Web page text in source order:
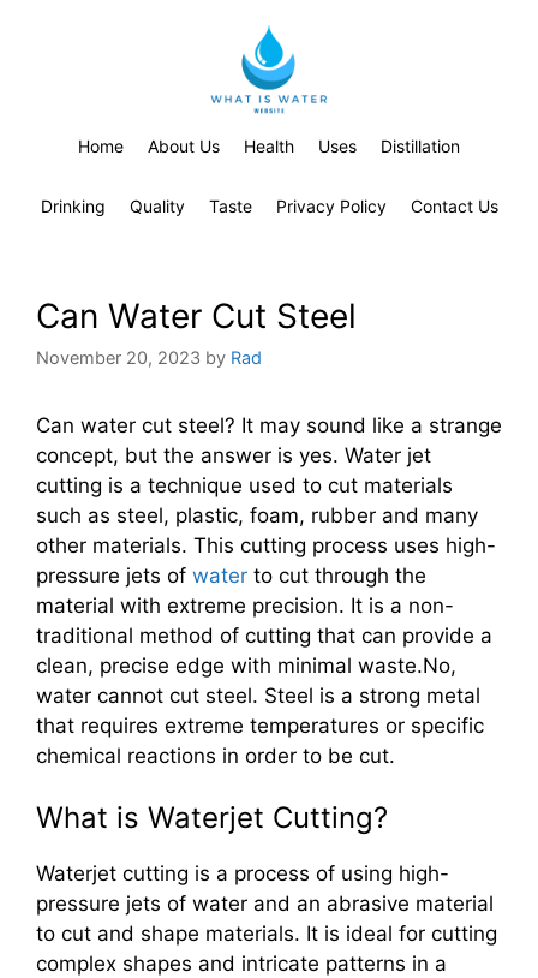
Home About Us Health Uses Distillation
Drinking Quality Taste Privacy Policy Contact Us
Can Water Cut Steel
November 20, 2023 by Rad
Can water cut steel? It may sound like a strange
concept, but the answer is yes. Water jet
cutting is a technique used to cut materials
such as steel, plastic, foam, rubber and many
other materials. This cutting process uses high-
pressure jets of water to cut through the
material with extreme precision. It is a non-
traditional method of cutting that can provide a
clean, precise edge with minimal waste.No,
water cannot cut steel. Steel is a strong metal
that requires extreme temperatures or specific
chemical reactions in order to be cut.
What is Waterjet Cutting?
Waterjet cutting is a process of using high-
pressure jets of water and an abrasive material
to cut and shape materials. It is ideal for cutting
complex shapes and intricate patterns in a